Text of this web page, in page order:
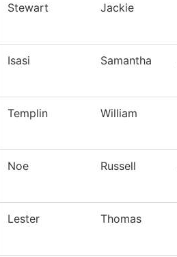
Stewart Jackie
Isasi Samantha
Templin William
Noe Russell
Lester Thomas